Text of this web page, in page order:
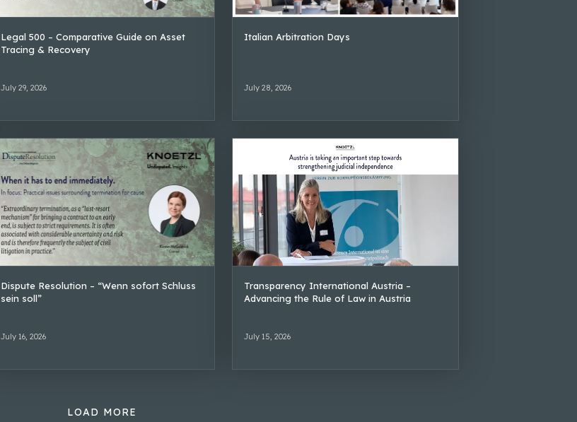
Legal 500 – Comparative Guide on Asset
Tracing & Recovery
July 29, 2026
Italian Arbitration Days
July 28, 2026
Dispute Resolution – “Wenn sofort Schluss
sein soll”
July 16, 2026
Transparency International Austria –
Advancing the Rule of Law in Austria
July 15, 2026
LOAD MORE